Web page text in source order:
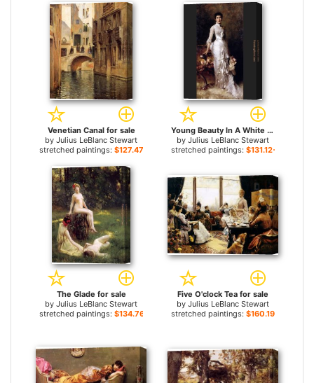
Venetian Canal for sale
by Julius LeBlanc Stewart
stretched paintings: $127.47+
Young Beauty In A White Dress for sale
by Julius LeBlanc Stewart
stretched paintings: $131.12+
The Glade for sale
by Julius LeBlanc Stewart
stretched paintings: $134.76+
Five O'clock Tea for sale
by Julius LeBlanc Stewart
stretched paintings: $160.19+